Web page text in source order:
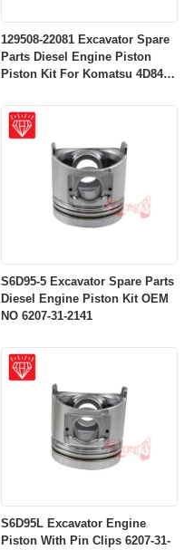
129508-22081 Excavator Spare
Parts Diesel Engine Piston
Piston Kit For Komatsu 4D84-
S6D95-5 Excavator Spare Parts
Diesel Engine Piston Kit OEM
NO 6207-31-2141
S6D95L Excavator Engine
Piston With Pin Clips 6207-31-